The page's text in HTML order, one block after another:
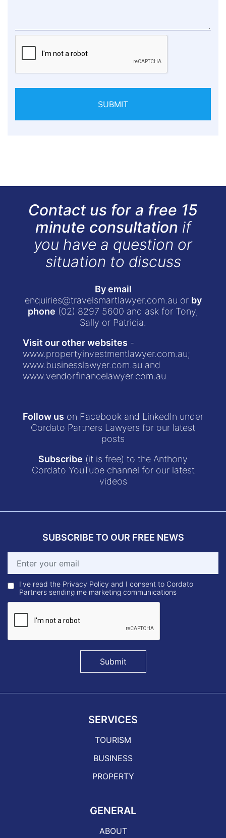
SUBMIT
Contact us for a free 15
minute consultation if
you have a question or
situation to discuss
By email
enquiries@travelsmartlawyer.com.au or by
phone (02) 8297 5600 and ask for Tony,
Sally or Patricia.
Visit our other websites -
www.propertyinvestmentlawyer.com.au;
www.businesslawyer.com.au and
www.vendorfinancelawyer.com.au
Follow us on Facebook and LinkedIn under
Cordato Partners Lawyers for our latest
posts
Subscribe (it is free) to the Anthony
Cordato YouTube channel for our latest
videos
SUBSCRIBE TO OUR FREE NEWS
I've read the Privacy Policy and I consent to Cordato
Partners sending me marketing communications
Submit
SERVICES
TOURISM
BUSINESS
PROPERTY
GENERAL
ABOUT